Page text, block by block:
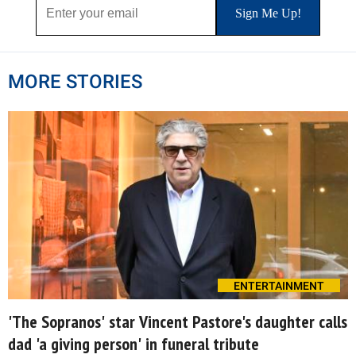
MORE STORIES
ENTERTAINMENT
'The Sopranos' star Vincent Pastore's daughter calls
dad 'a giving person' in funeral tribute